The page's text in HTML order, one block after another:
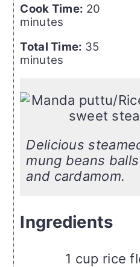
Cook Time: 20
minutes
Total Time: 35
minutes
Delicious
mung beans
and cardamom.
Ingredients
1 cup rice